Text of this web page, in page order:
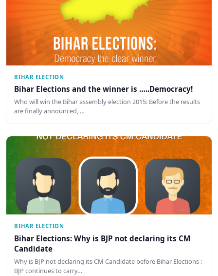
BIHAR ELECTION
Bihar Elections and the winner is …..Democracy!
Who will win the Bihar assembly election 2015: Before the results
are finally announced, …
BIHAR ELECTION
Bihar Elections: Why is BJP not declaring its CM
Candidate
Why is BJP not declaring its CM Candidate before Bihar Elections :
BJP continues to carry…